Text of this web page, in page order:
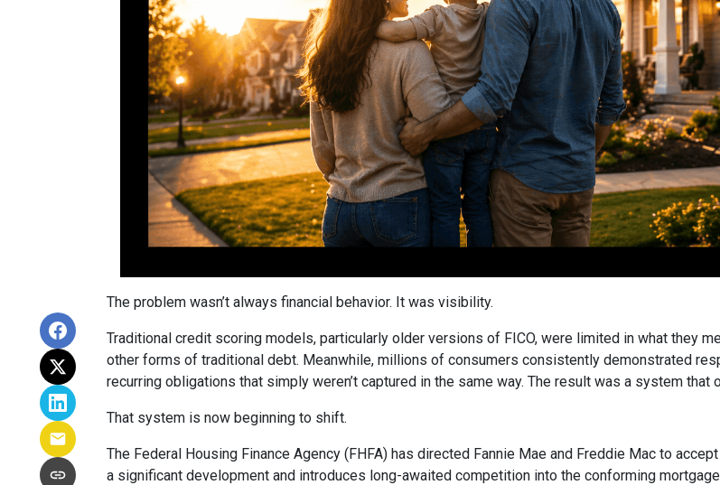
The problem wasn’t always financial behavior. It was visibility.
Traditional credit scoring models, particularly older versions of FICO, were limited in what they
other forms of traditional debt. Meanwhile, millions of consumers consistently demonstrated
recurring obligations that simply weren’t captured in the same way. The result was a system
That system is now beginning to shift.
The Federal Housing Finance Agency (FHFA) has directed Fannie Mae and Freddie Mac to
a significant development and introduces long-awaited competition into the conforming